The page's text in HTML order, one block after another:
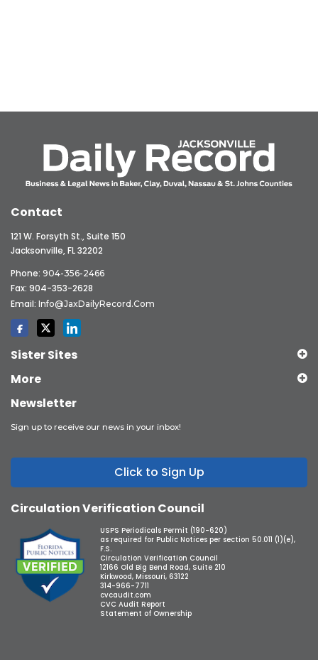
Contact
121 W. Forsyth St., Suite 150
Jacksonville, FL 32202
Phone: 904-356-2466
Fax: 904-353-2628
Email: Info@JaxDailyRecord.com
Sister Sites
More
Newsletter
Sign up to receive our news in your inbox!
Click to Sign Up
Circulation Verification Council
USPS Periodicals Permit (190-620)
as required for Public Notices per section 50.011 (1)(e),
F.S.
Circulation Verification Council
12166 Old Big Bend Road, Suite 210
Kirkwood, Missouri, 63122
314-966-7711
cvcaudit.com
CVC Audit Report
Statement of Ownership